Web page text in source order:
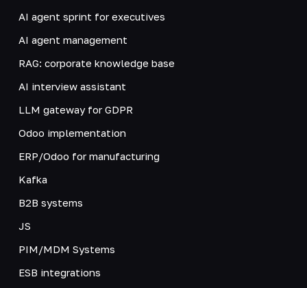
AI agent sprint for executives
AI agent management
RAG: corporate knowledge base
AI interview assistant
LLM gateway for GDPR
Odoo implementation
ERP/Odoo for manufacturing
Kafka
B2B systems
JS
PIM/MDM Systems
ESB integrations